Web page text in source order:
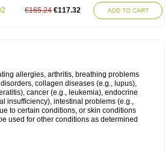
€165.24 €117.32 ADD TO CART
allergies, arthritis, breathing problems
collagen diseases (e.g., lupus),
cancer (e.g., leukemia), endocrine
insufficiency), intestinal problems (e.g.,
to certain conditions, or skin conditions
used for other conditions as determined